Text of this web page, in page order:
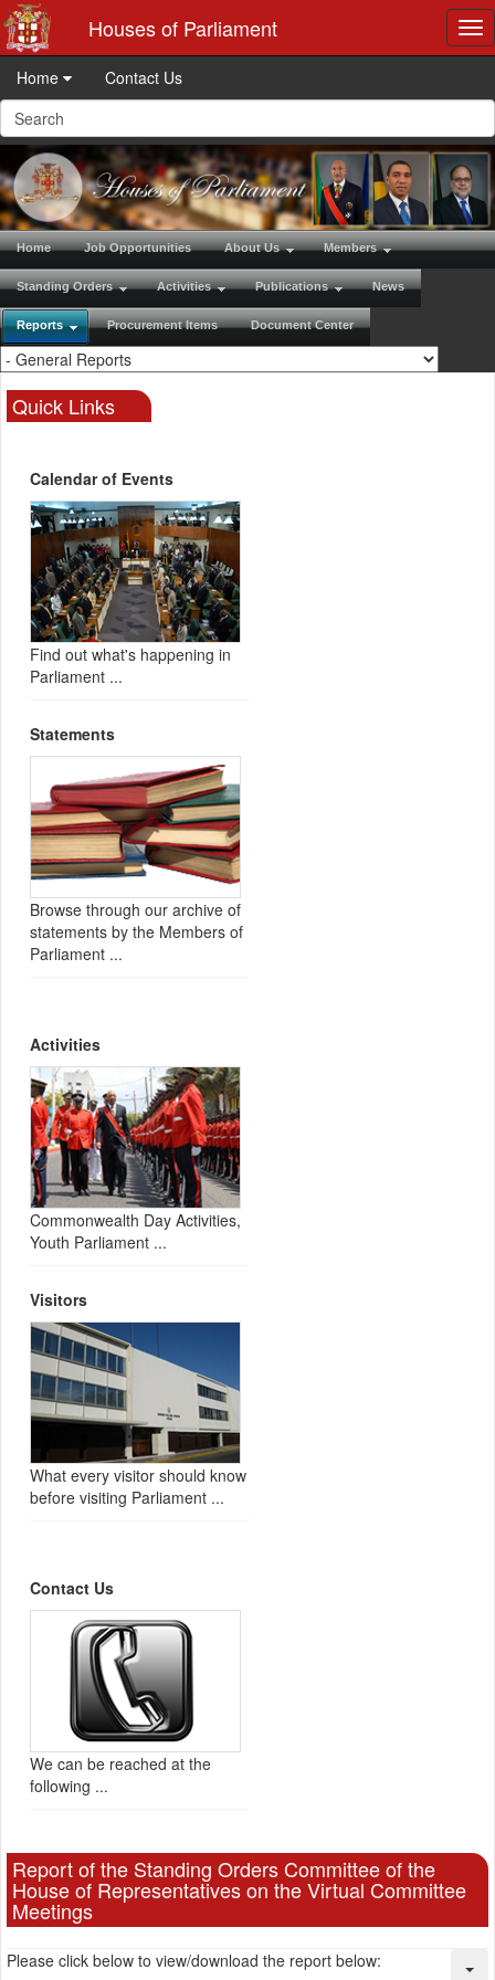
Houses of Parliament
Home Contact Us
Home Job Opportunities About Us Members
Standing Orders Activities Publications News
Reports Procurement Items Document Center
Quick Links
Calendar of Events
Find out what's happening in
Parliament ...
Statements
Browse through our archive of
statements by the Members of
Parliament ...
Activities
Commonwealth Day Activities,
Youth Parliament ...
Visitors
What every visitor should know
before visiting Parliament ...
Contact Us
We can be reached at the
following ...
Report of the Standing Orders Committee of the
House of Representatives on the Virtual Committee
Meetings
Please click below to view/download the report below: